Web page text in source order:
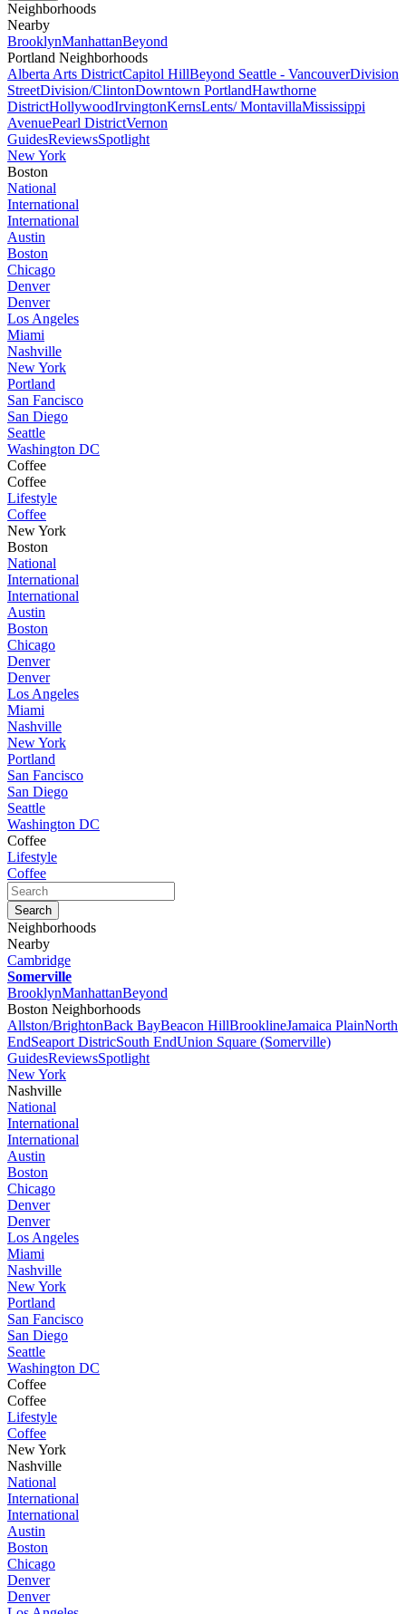
Neighborhoods
Nearby
BrooklynManhattanBeyond
Portland Neighborhoods
Alberta Arts DistrictCapitol HillBeyond Seattle - VancouverDivision
StreetDivision/ClintonDowntown PortlandHawthorne
DistrictHollywoodIrvingtonKernsLents/ MontavillaMississippi
AvenuePearl DistrictVernon
GuidesReviewsSpotlight
New York
Boston
National
International
International
Austin
Boston
Chicago
Denver
Denver
Los Angeles
Miami
Nashville
New York
Portland
San Fancisco
San Diego
Seattle
Washington DC
Coffee
Coffee
Lifestyle
Coffee
New York
Boston
National
International
International
Austin
Boston
Chicago
Denver
Denver
Los Angeles
Miami
Nashville
New York
Portland
San Fancisco
San Diego
Seattle
Washington DC
Coffee
Lifestyle
Coffee
Neighborhoods
Nearby
Cambridge
Somerville
BrooklynManhattanBeyond
Boston Neighborhoods
Allston/BrightonBack BayBeacon HillBrooklineJamaica PlainNorth
EndSeaport DistricSouth EndUnion Square (Somerville)
GuidesReviewsSpotlight
New York
Nashville
National
International
International
Austin
Boston
Chicago
Denver
Denver
Los Angeles
Miami
Nashville
New York
Portland
San Fancisco
San Diego
Seattle
Washington DC
Coffee
Coffee
Lifestyle
Coffee
New York
Nashville
National
International
International
Austin
Boston
Chicago
Denver
Denver